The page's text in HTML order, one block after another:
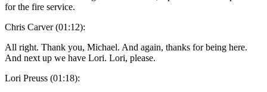
for the fire service.
Chris Carver (01:12):
All right. Thank you, Michael. And again, thanks for being here.
And next up we have Lori. Lori, please.
Lori Preuss (01:18):